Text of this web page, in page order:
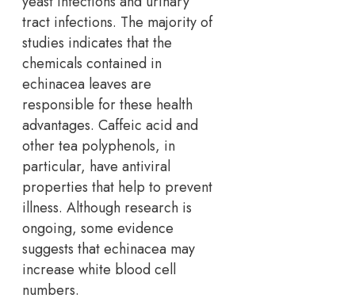
tract infections. The majority of
studies indicates that the
chemicals contained in
echinacea leaves are
responsible for these health
advantages. Caffeic acid and
other tea polyphenols, in
particular, have antiviral
properties that help to prevent
illness. Although research is
ongoing, some evidence
suggests that echinacea may
increase white blood cell
numbers.